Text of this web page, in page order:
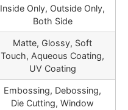
Inside Only, Outside Only,
Both Side
Matte, Glossy, Soft
Touch, Aqueous Coating,
UV Coating
Embossing, Debossing,
Die Cutting, Window